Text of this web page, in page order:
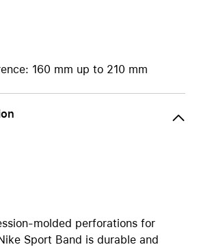
160 mm up to 210 mm
molded perforations for
Sport Band is durable and